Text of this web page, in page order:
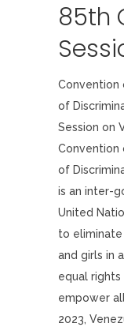
85th
Convention
of
Session on
Convention
of
is an inter-
United
to eliminate
and girls in
equal
empower
2023,